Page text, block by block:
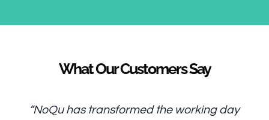
What Our Customers Say
“NoQu has transformed the working day